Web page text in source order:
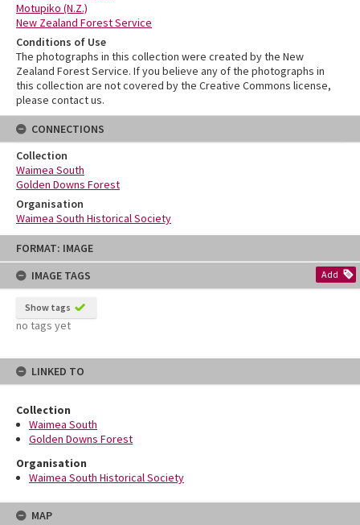
Skip
content
FORMAT: IMAGE
IMAGE TAGS
Add
Show tags
no tags yet
LINKED TO
Collection
Waimea South
Golden Downs Forest
Organisation
Waimea South Historical Society
MAP
Motupiko (N.Z.)
New Zealand Forest Service
Conditions of Use
The photographs in this collection were created by the New
Zealand Forest Service. If you believe any of the photographs in
this collection are not covered by the Creative Commons license,
please contact us.
CONNECTIONS
Collection
Waimea South
Golden Downs Forest
Organisation
Waimea South Historical Society